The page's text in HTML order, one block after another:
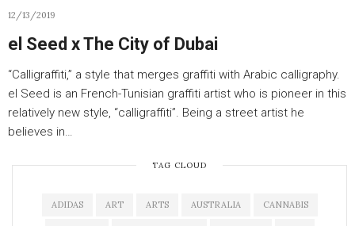
12/13/2019
el Seed x The City of Dubai
“Calligraffiti,” a style that merges graffiti with Arabic calligraphy.
el Seed is an French-Tunisian graffiti artist who is pioneer in this
relatively new style, “calligraffiti”. Being a street artist he
believes in…
TAG CLOUD
ADIDAS ART ARTS AUSTRALIA CANNABIS